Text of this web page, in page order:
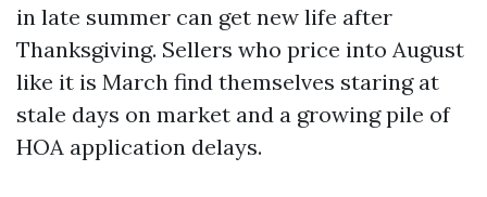
in late summer can get new life after
Thanksgiving. Sellers who price into August
like it is March find themselves staring at
stale days on market and a growing pile of
HOA application delays.